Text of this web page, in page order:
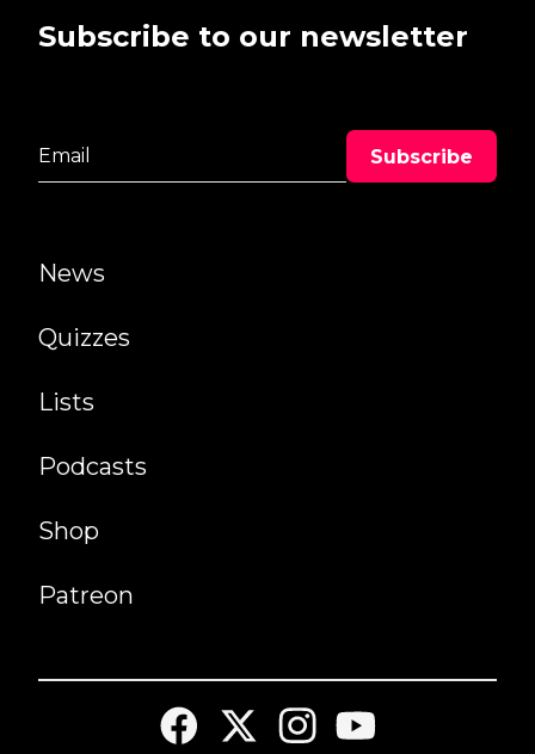
News
Quizzes
Lists
Podcasts
Shop
Patreon
Subscribe to our newsletter